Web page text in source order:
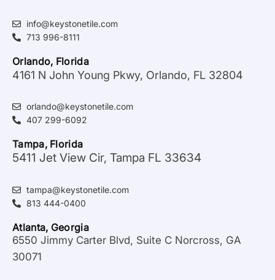
info@keystonetile.com
713 996-8111
Orlando, Florida
4161 N John Young Pkwy, Orlando, FL 32804
orlando@keystonetile.com
407 299-6092
Tampa, Florida
5411 Jet View Cir, Tampa FL 33634
tampa@keystonetile.com
813 444-0400
Atlanta, Georgia
6550 Jimmy Carter Blvd, Suite C Norcross, GA
30071